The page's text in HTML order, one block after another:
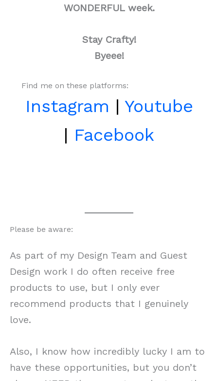
WONDERFUL week.
Stay Crafty!
Byeee!
Find me on these platforms:
Instagram | Youtube
| Facebook
Please be aware:
As part of my Design Team and Guest
Design work I do often receive free
products to use, but I only ever
recommend products that I genuinely
love.
Also, I know how incredibly lucky I am to
have these opportunities, but you don’t